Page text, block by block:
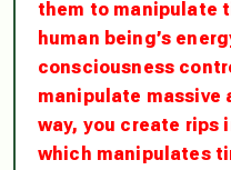
them to manipulate
human being’s
consciousness
manipulate massive
way, you create rips
which manipulates